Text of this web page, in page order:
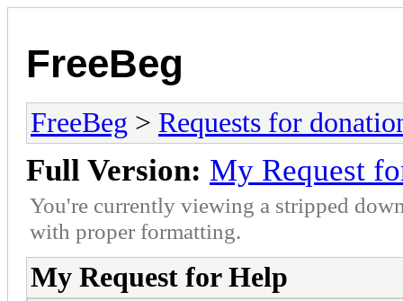
FreeBeg
FreeBeg > Requests for
Full Version: My Request
You're currently viewing a stripped
with proper formatting.
My Request for Help